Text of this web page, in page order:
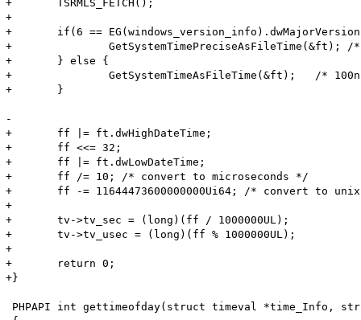
+	TSRMLS_FETCH();
+
+	if(6 == EG(windows_version_info).dwMajorVersion && 2 >= EG(windows_version_info).dwMinorVersion) {
+		GetSystemTimePreciseAsFileTime(&ft); /* highest possible resolution <1us */
+	} else {
+		GetSystemTimeAsFileTime(&ft);   /* 100ns blocks since 01-Jan-1641 */
+	}
-
+	ff |= ft.dwHighDateTime;
+	ff <<= 32;
+	ff |= ft.dwLowDateTime;
+	ff /= 10; /* convert to microseconds */
+	ff -= 11644473600000000Ui64; /* convert to unix epoch */
+
+	tv->tv_sec = (long)(ff / 1000000UL);
+	tv->tv_usec = (long)(ff % 1000000UL);
+
+	return 0;
+}
PHPAPI int gettimeofday(struct timeval *time_Info,